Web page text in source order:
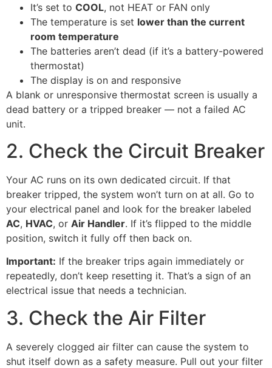
It’s set to COOL, not HEAT or FAN only
The temperature is set lower than the current
room temperature
The batteries aren’t dead (if it’s a battery-powered
thermostat)
The display is on and responsive
A blank or unresponsive thermostat screen is usually a
dead battery or a tripped breaker — not a failed AC
unit.
2. Check the Circuit Breaker
Your AC runs on its own dedicated circuit. If that
breaker tripped, the system won’t turn on at all. Go to
your electrical panel and look for the breaker labeled
AC, HVAC, or Air Handler. If it’s flipped to the middle
position, switch it fully off then back on.
Important: If the breaker trips again immediately or
repeatedly, don’t keep resetting it. That’s a sign of an
electrical issue that needs a technician.
3. Check the Air Filter
A severely clogged air filter can cause the system to
shut itself down as a safety measure. Pull out your filter